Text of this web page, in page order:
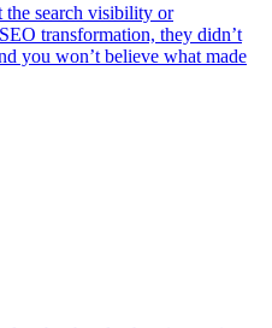
the search visibility or
transformation, they didn’t
you won’t believe what made